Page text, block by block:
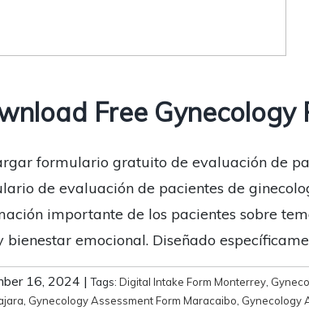
Free Gynecology
formulario gratuito de evaluación de
de evaluación de pacientes de
importante de los pacientes sobre
bienestar emocional. Diseñado
16, 2024 |Tags: Digital Intake Form Monterrey
Gynecology Assessment Form Maracaibo Gynecology